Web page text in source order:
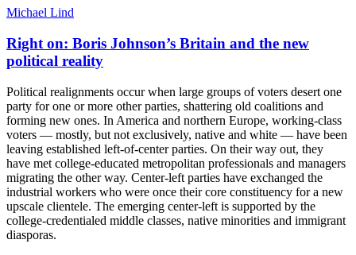
Michael Lind
Right on: Boris Johnson’s Britain and the new
political reality
Political realignments occur when large groups of voters desert one
party for one or more other parties, shattering old coalitions and
forming new ones. In America and northern Europe, working-class
voters — mostly, but not exclusively, native and white — have been
leaving established left-of-center parties. On their way out, they
have met college-educated metropolitan professionals and managers
migrating the other way. Center-left parties have exchanged the
industrial workers who were once their core constituency for a new
upscale clientele. The emerging center-left is supported by the
college-credentialed middle classes, native minorities and immigrant
diasporas.